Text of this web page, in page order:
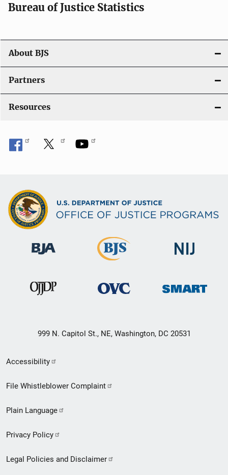
g
a
t
i
o
n
Bureau of Justice Statistics
About BJS
Partners
Resources
999 N. Capitol St., NE, Washington, DC 20531
Secondary
Footer
menu
Accessibility
File Whistleblower Complaint
Plain Language
Privacy Policy
Legal Policies and Disclaimer